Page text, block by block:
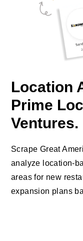
Location
Prime
Ventures.
Scrape Great
analyze location-
areas for new
expansion plans